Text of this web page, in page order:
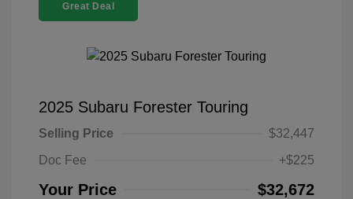
Great Deal
2025 Subaru Forester Touring
Selling Price
$32,447
Doc Fee
+$225
Your Price $32,672